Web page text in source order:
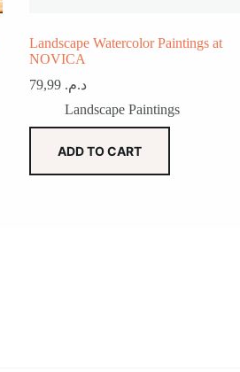
Landscape Watercolor Paintings at
NOVICA
د.م. 79,99
Landscape Paintings
ADD TO CART